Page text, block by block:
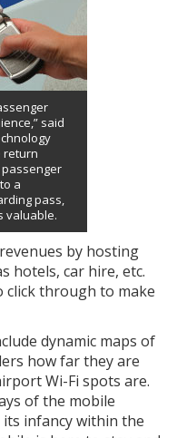
said
return
a
pass,
valuable.
by hosting
hotels, car hire, etc.
click through to make
dynamic maps of
how far they are
Wi-Fi spots are.
of the mobile
infancy within the